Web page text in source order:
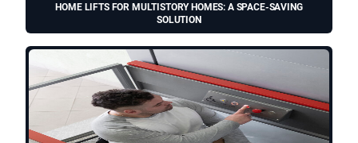
HOME LIFTS FOR MULTISTORY HOMES: A SPACE-SAVING
SOLUTION